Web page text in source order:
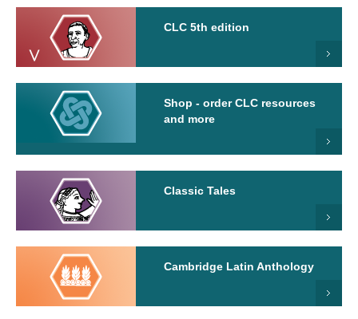
CLC 5th edition
Shop - order CLC resources
and more
Classic Tales
Cambridge Latin Anthology